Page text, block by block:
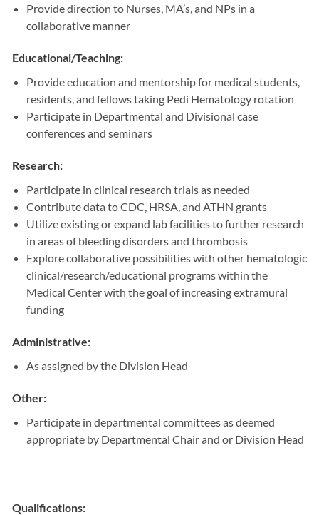
Provide direction to Nurses, MA’s, and NPs in a
collaborative manner
Educational/Teaching:
Provide education and mentorship for medical students,
residents, and fellows taking Pedi Hematology rotation
Participate in Departmental and Divisional case
conferences and seminars
Research:
Participate in clinical research trials as needed
Contribute data to CDC, HRSA, and ATHN grants
Utilize existing or expand lab facilities to further research
in areas of bleeding disorders and thrombosis
Explore collaborative possibilities with other hematologic
clinical/research/educational programs within the
Medical Center with the goal of increasing extramural
funding
Administrative:
As assigned by the Division Head
Other:
Participate in departmental committees as deemed
appropriate by Departmental Chair and or Division Head
Qualifications: